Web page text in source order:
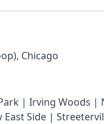
Chicago
| Irving Woods |
Side |